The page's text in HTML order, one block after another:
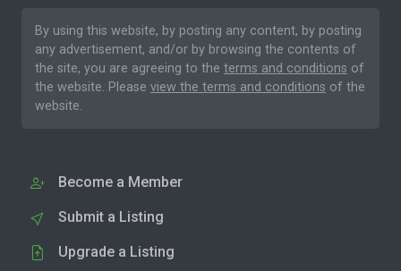
By using this website, by posting any content, by posting
any advertisement, and/or by browsing the contents of
the site, you are agreeing to the terms and conditions of
the website. Please view the terms and conditions of the
website.
Become a Member
Submit a Listing
Upgrade a Listing